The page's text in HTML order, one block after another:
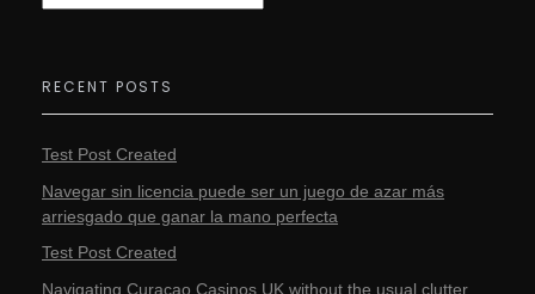
RECENT POSTS
Test Post Created
Navegar sin licencia puede ser un juego de azar más
arriesgado que ganar la mano perfecta
Test Post Created
Navigating Curacao Casinos UK without the usual clutter